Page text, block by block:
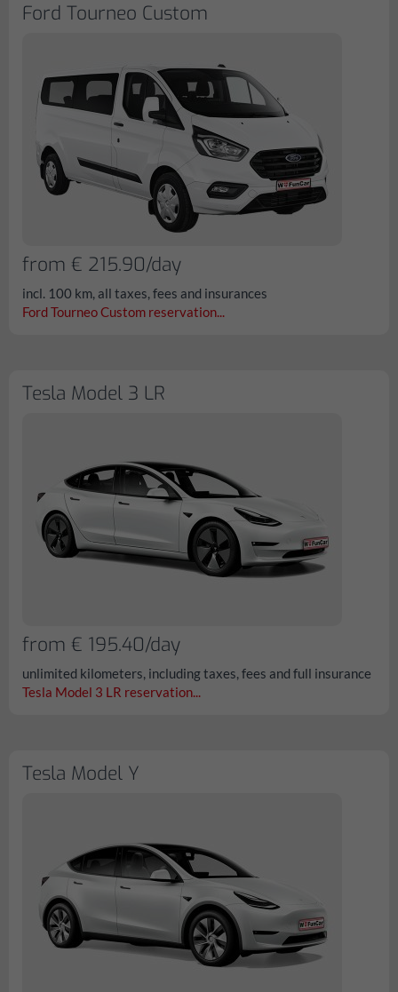
Ford Tourneo Custom
from € 215.90/day
incl. 100 km, all taxes, fees and insurances
Ford Tourneo Custom reservation...
Tesla Model 3 LR
from € 195.40/day
unlimited kilometers, including taxes, fees and full insurance
Tesla Model 3 LR reservation...
Tesla Model Y